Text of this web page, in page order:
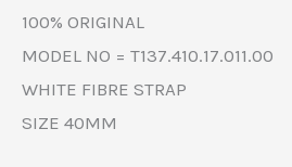
100% ORIGINAL
MODEL NO = T137.410.17.011.00
WHITE FIBRE STRAP
SIZE 40MM